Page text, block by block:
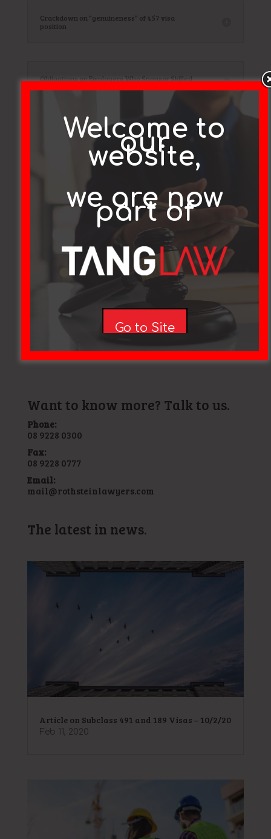
Crackdown on “genuineness” of 457 visa
position
Obligations on Employers Who Sponsor Skilled
Court Decision Changes Approach to 457 Visa
Testimonials
"Now that the visa application case has come to a final
close my children and I wish to thank you and Sophie
Manera for making it a success. We shall be forever
grateful"
Want to know more? Talk to us.
Phone:
08 9228 0300
Fax:
08 9228 0777
Email:
mail@rothsteinlawyers.com
The latest in news.
Article on Subclass 491 and 189 Visas – 10/2/20
Feb 11, 2020
Welcome to
our
website,
we are now
part of
Go to Site